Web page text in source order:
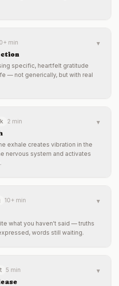
min
specific, heartfelt gratitude
— not generically, but with real
▼
2 min
exhale creates vibration in the
nervous system and activates
▼
10+ min
what you haven't said — truths
words still waiting.
▼
5 min ▼